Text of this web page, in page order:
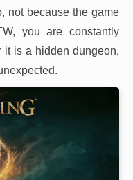
not because the game
you are constantly
is a hidden dungeon,